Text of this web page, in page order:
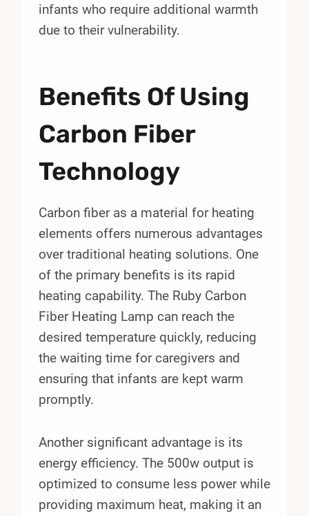
infants who require additional warmth
due to their vulnerability.
Benefits Of Using
Carbon Fiber
Technology
Carbon fiber as a material for heating
elements offers numerous advantages
over traditional heating solutions. One
of the primary benefits is its rapid
heating capability. The Ruby Carbon
Fiber Heating Lamp can reach the
desired temperature quickly, reducing
the waiting time for caregivers and
ensuring that infants are kept warm
promptly.
Another significant advantage is its
energy efficiency. The 500w output is
optimized to consume less power while
providing maximum heat, making it an